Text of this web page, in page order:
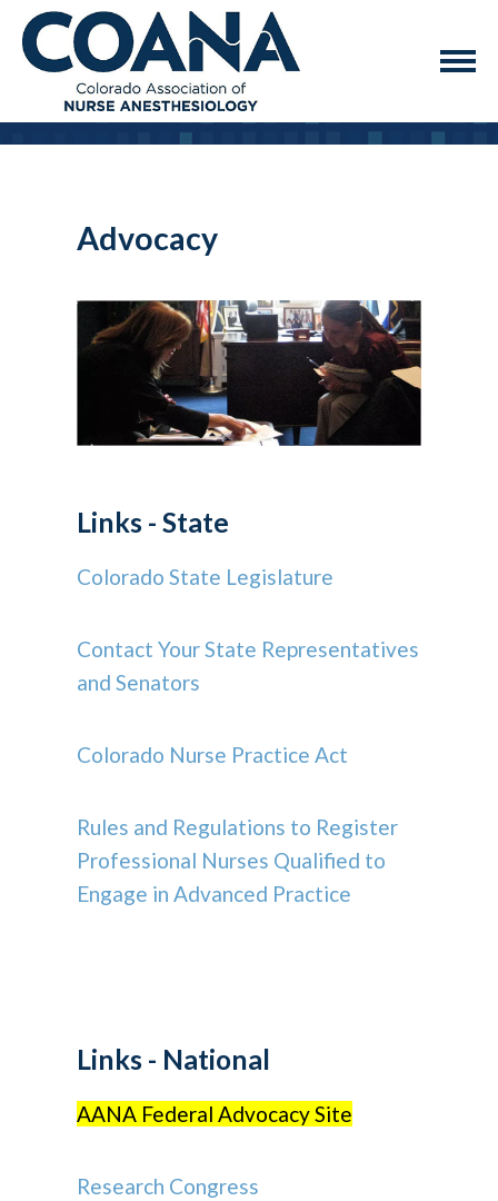
Advocacy
Links - State
Colorado State Legislature
Contact Your State Representatives
and Senators
Colorado Nurse Practice Act
Rules and Regulations to Register
Professional Nurses Qualified to
Engage in Advanced Practice
Links - National
AANA Federal Advocacy Site
Research Congress